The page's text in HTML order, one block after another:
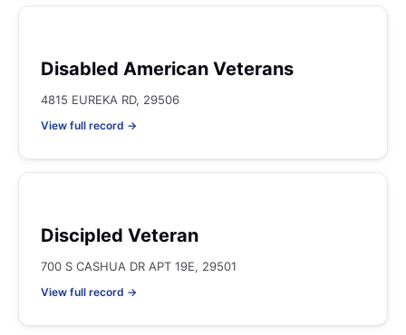
Disabled American Veterans
4815 EUREKA RD, 29506
View full record →
Discipled Veteran
700 S CASHUA DR APT 19E, 29501
View full record →